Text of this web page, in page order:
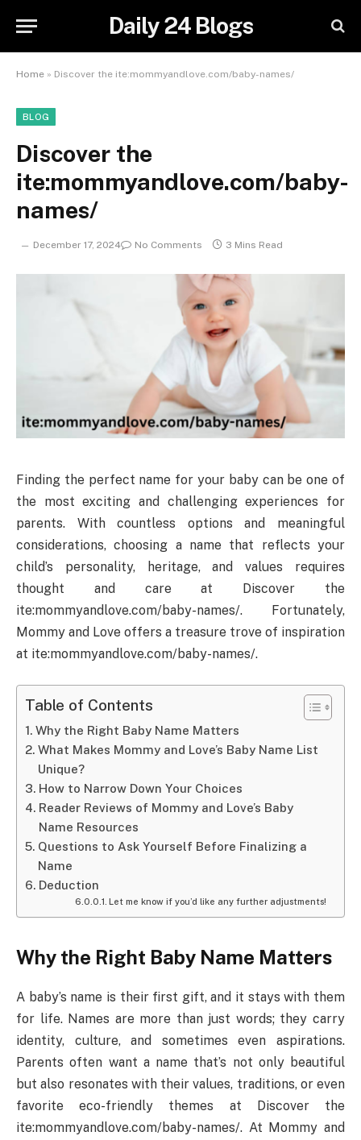
Daily 24 Blogs
Home » Discover the ite:mommyandlove.com/baby-names/
BLOG
Discover the
ite:mommyandlove.com/baby-
names/
December 17, 2024 No Comments 3 Mins Read
Finding the perfect name for your baby can be one of
the most exciting and challenging experiences for
parents. With countless options and meaningful
considerations, choosing a name that reflects your
child’s personality, heritage, and values requires
thought and care at Discover the
ite:mommyandlove.com/baby-names/. Fortunately,
Mommy and Love offers a treasure trove of inspiration
at ite:mommyandlove.com/baby-names/.
Table of Contents
Why the Right Baby Name Matters
What Makes Mommy and Love’s Baby Name List
Unique?
How to Narrow Down Your Choices
Reader Reviews of Mommy and Love’s Baby
Name Resources
Questions to Ask Yourself Before Finalizing a
Name
Deduction
Let me know if you’d like any further adjustments!
Why the Right Baby Name Matters
A baby’s name is their first gift, and it stays with them
for life. Names are more than just words; they carry
identity, culture, and sometimes even aspirations.
Parents often want a name that’s not only beautiful
but also resonates with their values, traditions, or even
favorite eco-friendly themes at Discover the
ite:mommyandlove.com/baby-names/. At Mommy and